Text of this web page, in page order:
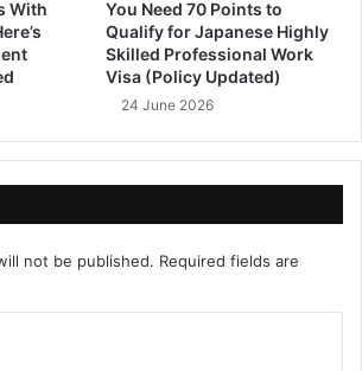
With
You Need 70 Points to
Qualify for Japanese Highly
Skilled Professional Work
Visa (Policy Updated)
24 June 2026
not be published. Required fields are